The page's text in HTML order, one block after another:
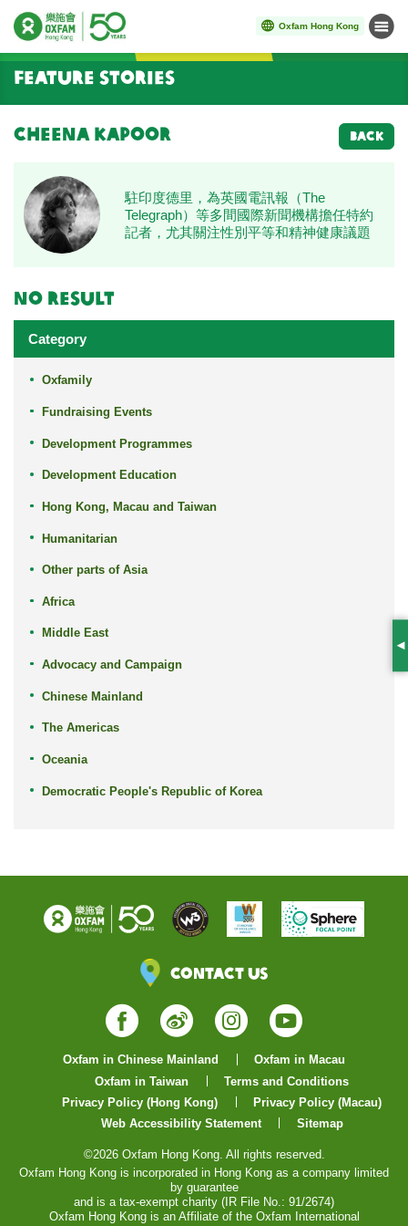
Oxfam Hong Kong Menu
Start main content
Feature Stories
Cheena Kapoor BACK
駐印度德里，為英國電訊報（The
Telegraph）等多間國際新聞機構擔任特約
記者，尤其關注性別平等和精神健康議題
No result
Category
Oxfamily
Fundraising Events
Development Programmes
Development Education
Hong Kong, Macau and Taiwan
Humanitarian
Other parts of Asia
Africa
Middle East
Advocacy and Campaign
Chinese Mainland
The Americas
Oceania
Democratic People's Republic of Korea
Contact Us
Facebook
WeiboInstagram
YouTube
Oxfam in Chinese Mainland
Oxfam in Macau
Oxfam in Taiwan
Terms and Conditions
Privacy Policy (Hong Kong)
Privacy Policy (Macau)
Web Accessibility Statement
Sitemap
©2026 Oxfam Hong Kong. All rights reserved.
Oxfam Hong Kong is incorporated in Hong Kong as a company limited
by guarantee
and is a tax-exempt charity (IR File No.: 91/2674)
Oxfam Hong Kong is an Affiliate of the Oxfam International